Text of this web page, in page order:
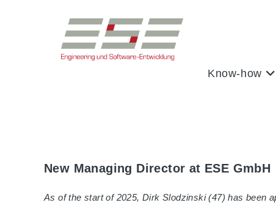
Know-how
New Managing Director at ESE GmbH
As of the start of 2025, Dirk Slodzinski (47) has been